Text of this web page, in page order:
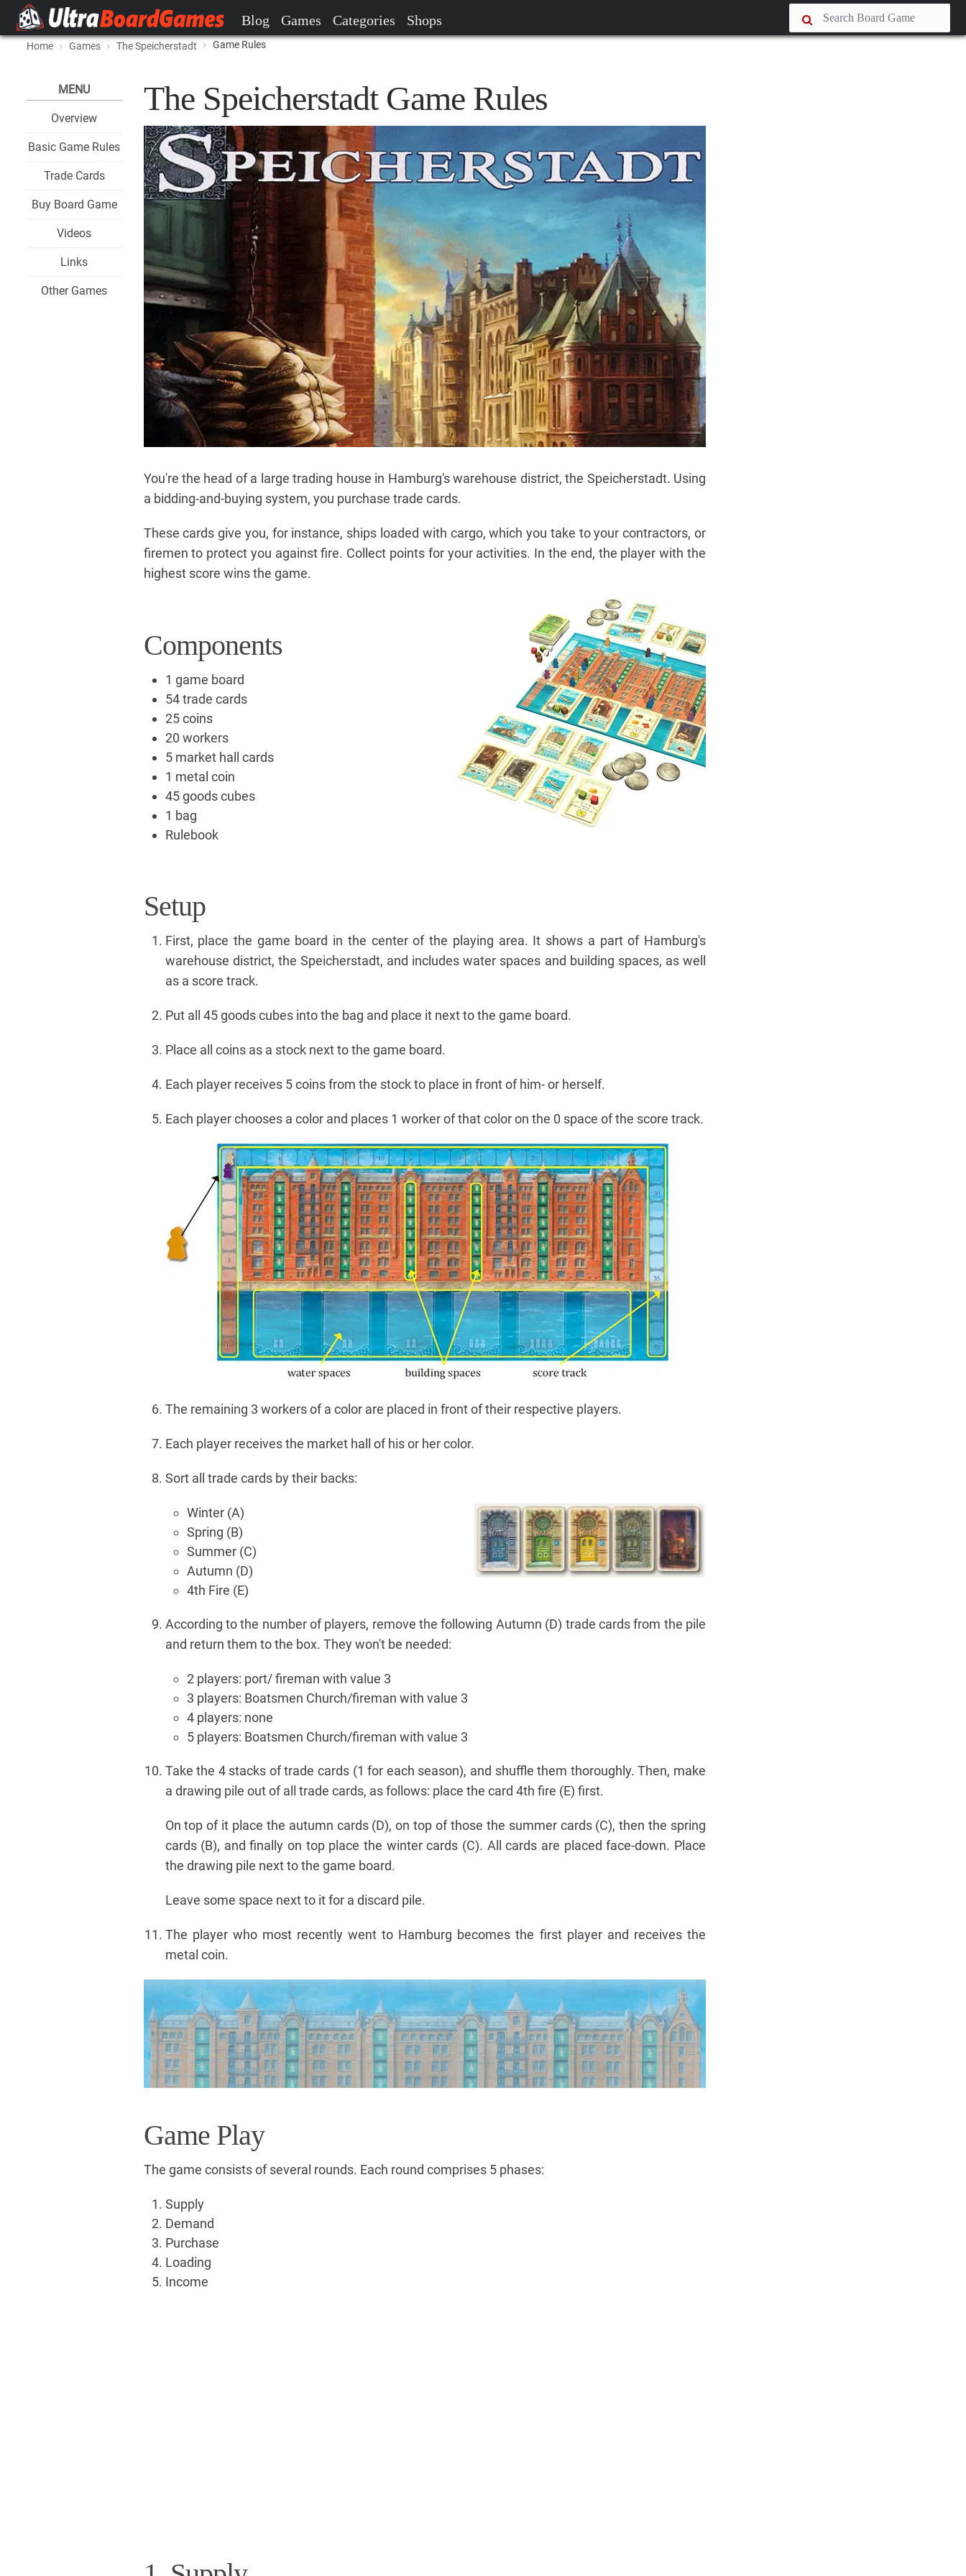
Blog Games Categories Shops
Home Games The Speicherstadt Game Rules
MENU
Overview
Basic Game Rules
Trade Cards
Buy Board Game
Videos
Links
Other Games
The Speicherstadt Game Rules
You're the head of a large trading house in Hamburg's warehouse district, the Speicherstadt. Using
a bidding-and-buying system, you purchase trade cards.
These cards give you, for instance, ships loaded with cargo, which you take to your contractors, or
firemen to protect you against fire. Collect points for your activities. In the end, the player with the
highest score wins the game.
Components
1 game board
54 trade cards
25 coins
20 workers
5 market hall cards
1 metal coin
45 goods cubes
1 bag
Rulebook
Setup
First, place the game board in the center of the playing area. It shows a part of Hamburg's
warehouse district, the Speicherstadt, and includes water spaces and building spaces, as well
as a score track.
Put all 45 goods cubes into the bag and place it next to the game board.
Place all coins as a stock next to the game board.
Each player receives 5 coins from the stock to place in front of him- or herself.
Each player chooses a color and places 1 worker of that color on the 0 space of the score track.
The remaining 3 workers of a color are placed in front of their respective players.
Each player receives the market hall of his or her color.
Sort all trade cards by their backs:
Winter (A)
Spring (B)
Summer (C)
Autumn (D)
4th Fire (E)
According to the number of players, remove the following Autumn (D) trade cards from the pile
and return them to the box. They won't be needed:
2 players: port/ fireman with value 3
3 players: Boatsmen Church/fireman with value 3
4 players: none
5 players: Boatsmen Church/fireman with value 3
Take the 4 stacks of trade cards (1 for each season), and shuffle them thoroughly. Then, make
a drawing pile out of all trade cards, as follows: place the card 4th fire (E) first.
On top of it place the autumn cards (D), on top of those the summer cards (C), then the spring
cards (B), and finally on top place the winter cards (C). All cards are placed face-down. Place
the drawing pile next to the game board.
Leave some space next to it for a discard pile.
The player who most recently went to Hamburg becomes the first player and receives the
metal coin.
Game Play
The game consists of several rounds. Each round comprises 5 phases:
Supply
Demand
Purchase
Loading
Income